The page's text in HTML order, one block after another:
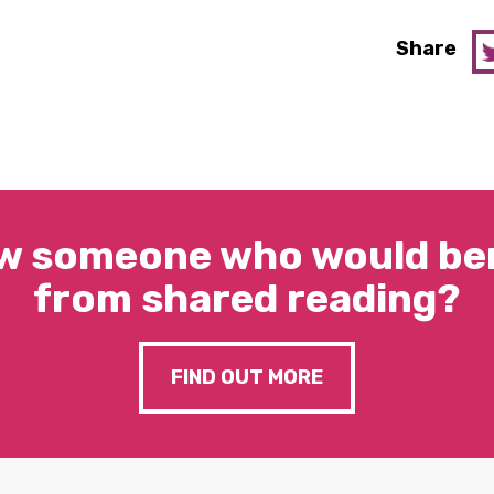
Share
someone who would
from shared reading?
FIND OUT MORE